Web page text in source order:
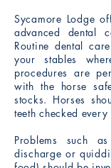
Sycamore Lodge
advanced dental
Routine dental
your stables
procedures are
with the horse
stocks. Horses
teeth checked every
Problems such
discharge or